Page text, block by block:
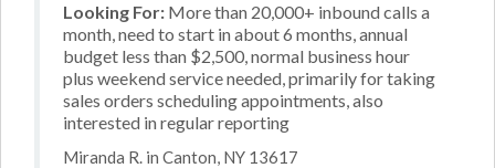
Looking For: More than 20,000+ inbound calls a
month, need to start in about 6 months, annual
budget less than $2,500, normal business hour
plus weekend service needed, primarily for taking
sales orders scheduling appointments, also
interested in regular reporting
Miranda R. in Canton, NY 13617